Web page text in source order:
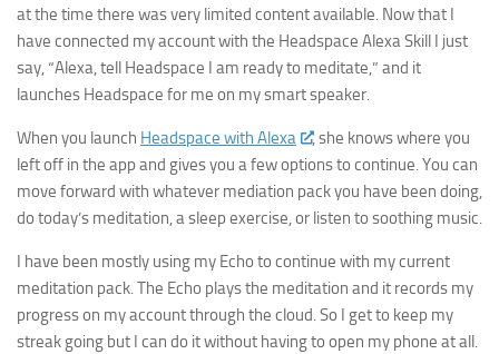
at the time there was very limited content available. Now that I
have connected my account with the Headspace Alexa Skill I just
say, “Alexa, tell Headspace I am ready to meditate,” and it
launches Headspace for me on my smart speaker.
When you launch Headspace with Alexa
, she knows where you
left off in the app and gives you a few options to continue. You can
move forward with whatever mediation pack you have been doing,
do today’s meditation, a sleep exercise, or listen to soothing music.
I have been mostly using my Echo to continue with my current
meditation pack. The Echo plays the meditation and it records my
progress on my account through the cloud. So I get to keep my
streak going but I can do it without having to open my phone at all.
► Sign up for Our
Insights Newsletter
Smart Home Insights and News from AppMyHome
straight to your inbox.
Email